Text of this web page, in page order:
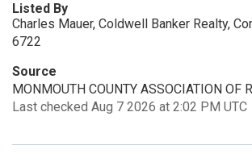
Listed By
Charles Mauer, Coldwell Banker Realty,
6722
Source
MONMOUTH COUNTY ASSOCIATION OF
Last checked Aug 7 2026 at 2:02 PM UTC